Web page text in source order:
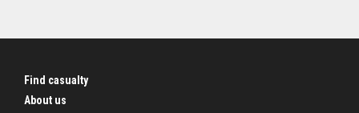
Find casualty
About us